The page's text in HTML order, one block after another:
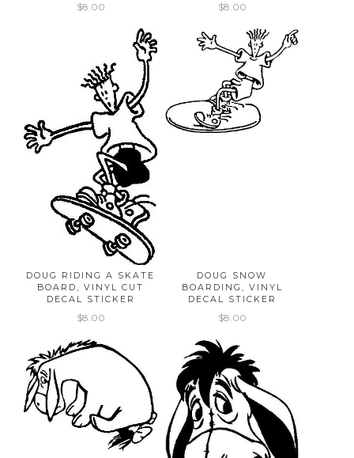
$8.00 $8.00
DOUG RIDING A SKATE
BOARD, VINYL CUT
DECAL STICKER
$8.00
DOUG SNOW
BOARDING, VINYL
DECAL STICKER
$8.00